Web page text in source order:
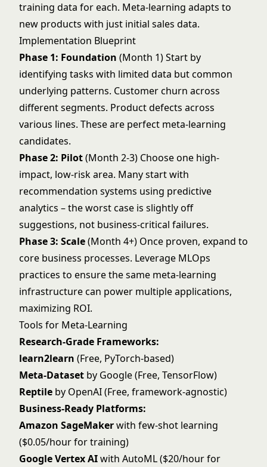
training data for each. Meta-learning adapts to
new products with just initial sales data.
Implementation Blueprint
Phase 1: Foundation (Month 1) Start by
identifying tasks with limited data but common
underlying patterns. Customer churn across
different segments. Product defects across
various lines. These are perfect meta-learning
candidates.
Phase 2: Pilot(Month 2-3) Choose one high-
impact, low-risk area. Many start with
recommendation systems using predictive
analytics – the worst case is slightly off
suggestions, not business-critical failures.
Phase 3: Scale(Month 4+) Once proven, expand to
core business processes. Leverage MLOps
practices to ensure the same meta-learning
infrastructure can power multiple applications,
maximizing ROI.
Tools for Meta-Learning
Research-Grade Frameworks:
learn2learn (Free, PyTorch-based)
Meta-Dataset by Google (Free, TensorFlow)
Reptile by OpenAI (Free, framework-agnostic)
Business-Ready Platforms:
Amazon SageMakerwith few-shot learning
($0.05/hour for training)
Google Vertex AIwith AutoML ($20/hour for